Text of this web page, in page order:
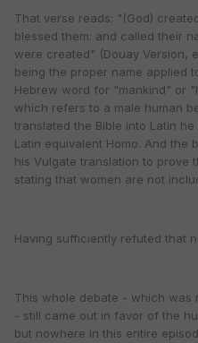
That verse reads: "(God)
blessed them: and called their
were created" (Douay Version,
being the proper name applied
Hebrew word for "mankind" or
which refers to a male human
translated the Bible into Latin
Latin equivalent Homo. And the
his Vulgate translation to prove
stating that women are not
Having sufficiently refuted that
This whole debate - which was
- still came out in favor of the
but nowhere in this entire